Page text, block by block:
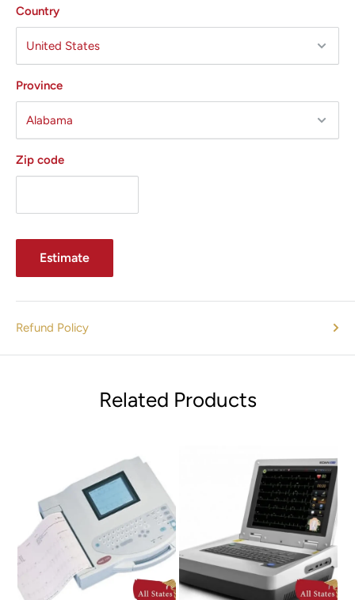
Country
Province
Zip code
Estimate
Refund Policy
Related Products